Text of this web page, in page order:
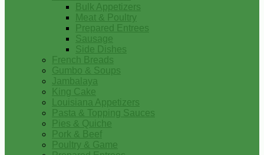
Bulk Appetizers
Meat & Poultry
Prepared Entrees
Sausage
Side Dishes
French Breads
Gumbo & Soups
Jambalaya
King Cake
Louisiana Appetizers
Pasta & Topping Sauces
Pies & Quiche
Pork & Beef
Poultry & Game